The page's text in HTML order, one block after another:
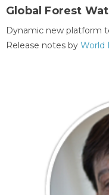
Global Forest
Dynamic new platform
Release notes by World